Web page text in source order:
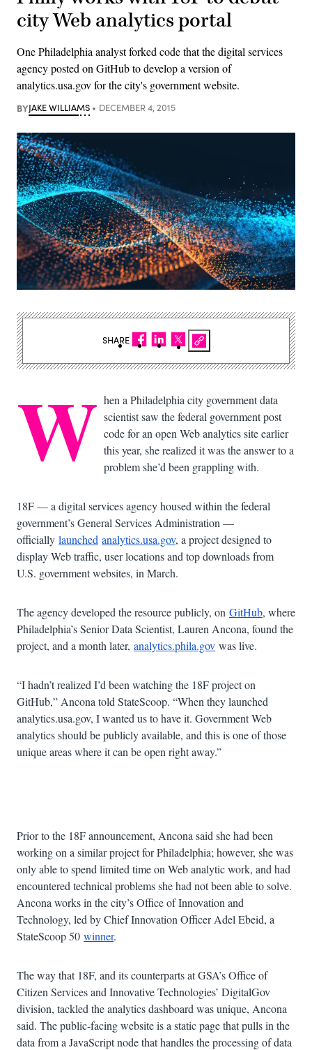
city Web analytics portal
One Philadelphia analyst forked code that the digital services
agency posted on GitHub to develop a version of
analytics.usa.gov for the city's government website.
BYJAKE WILLIAMS DECEMBER 4, 2015
W hen a Philadelphia city government data
scientist saw the federal government post
code for an open Web analytics site earlier
this year, she realized it was the answer to a
problem she’d been grappling with.
18F — a digital services agency housed within the federal
government’s General Services Administration —
officially launched analytics.usa.gov, a project designed to
display Web traffic, user locations and top downloads from
U.S. government websites, in March.
The agency developed the resource publicly, on GitHub, where
Philadelphia’s Senior Data Scientist, Lauren Ancona, found the
project, and a month later, analytics.phila.gov was live.
“I hadn’t realized I’d been watching the 18F project on
GitHub,” Ancona told StateScoop. “When they launched
analytics.usa.gov, I wanted us to have it. Government Web
analytics should be publicly available, and this is one of those
unique areas where it can be open right away.”
Prior to the 18F announcement, Ancona said she had been
working on a similar project for Philadelphia; however, she was
only able to spend limited time on Web analytic work, and had
encountered technical problems she had not been able to solve.
Ancona works in the city’s Office of Innovation and
Technology, led by Chief Innovation Officer Adel Ebeid, a
StateScoop 50 winner.
The way that 18F, and its counterparts at GSA’s Office of
Citizen Services and Innovative Technologies’ DigitalGov
division, tackled the analytics dashboard was unique, Ancona
said. The public-facing website is a static page that pulls in the
data from a JavaScript node that handles the processing of data
SHARE